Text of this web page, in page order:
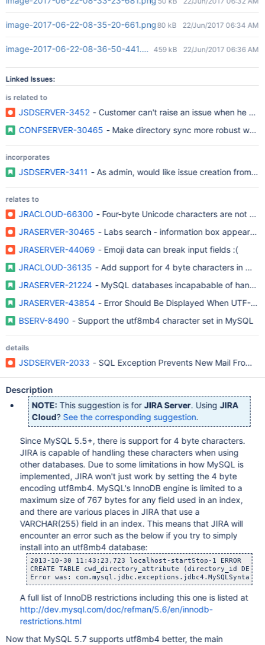
image-2017-06-22-08-35-20-661.png80 kB 22/Jun/2017 06:34 AM
image-2017-06-22-08-36-50-441.png459 kB 22/Jun/2017 06:36 AM
Linked Issues:
is related to
JSDSERVER-3452 - Customer can't raise an issue when he
CONFSERVER-30465 - Make directory sync more robust
incorporates
JSDSERVER-3411 - As admin, would like issue creation from
relates to
JRACLOUD-66300 - Four-byte Unicode characters are not
JRASERVER-30465 - Labs search - information box
JRASERVER-44069 - Emoji data can break input fields :(
JRACLOUD-36135 - Add support for 4 byte characters in
JRASERVER-21224 - MySQL databases incapabable of
JRASERVER-43854 - Error Should Be Displayed When UTF-8
BSERV-8490 - Support the utf8mb4 character set in MySQL
details
JSDSERVER-2033 - SQL Exception Prevents New Mail From
Description
NOTE: This suggestion is forJIRA Server. UsingJIRA
Cloud? See the corresponding suggestion.
Since MySQL 5.5+, there is support for 4 byte characters.
JIRA is capable of handling these characters when using
other databases. Due to some limitations in how MySQL is
implemented, JIRA won't just work by setting the 4 byte
encoding utf8mb4. MySQL's InnoDB engine is limited to a
maximum size of 767 bytes for any field used in an index,
and there are various places in JIRA that use a
VARCHAR(255) field in an index. This means that JIRA will
encounter an error such as the below if you try to simply
install into an utf8mb4 database:
2013-10-30 11:43:23,723 localhost-startStop-1 ERROR
CREATE TABLE cwd_directory_attribute (directory_id
A full list of InnoDB restrictions including this one is listed at
http://dev.mysql.com/doc/refman/5.6/en/innodb-
restrictions.html
Now that MySQL 5.7 supports utf8mb4 better, the main